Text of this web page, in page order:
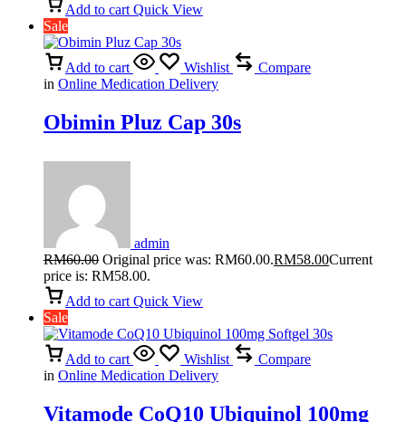
Add to cart Quick View
Sale
Add to cart Wishlist
Compare
in Online Medication Delivery
Obimin Pluz Cap 30s
admin
RM60.00 Original price was: RM60.00.RM58.00Current
price is: RM58.00.
Add to cart Quick View
Sale
Add to cart Wishlist
Compare
in Online Medication Delivery
Vitamode CoQ10 Ubiquinol 100mg